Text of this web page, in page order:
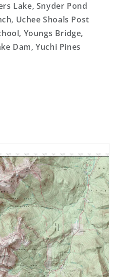
Lake, Snyder Pond
Uchee Shoals Post
Youngs Bridge,
Dam, Yuchi Pines